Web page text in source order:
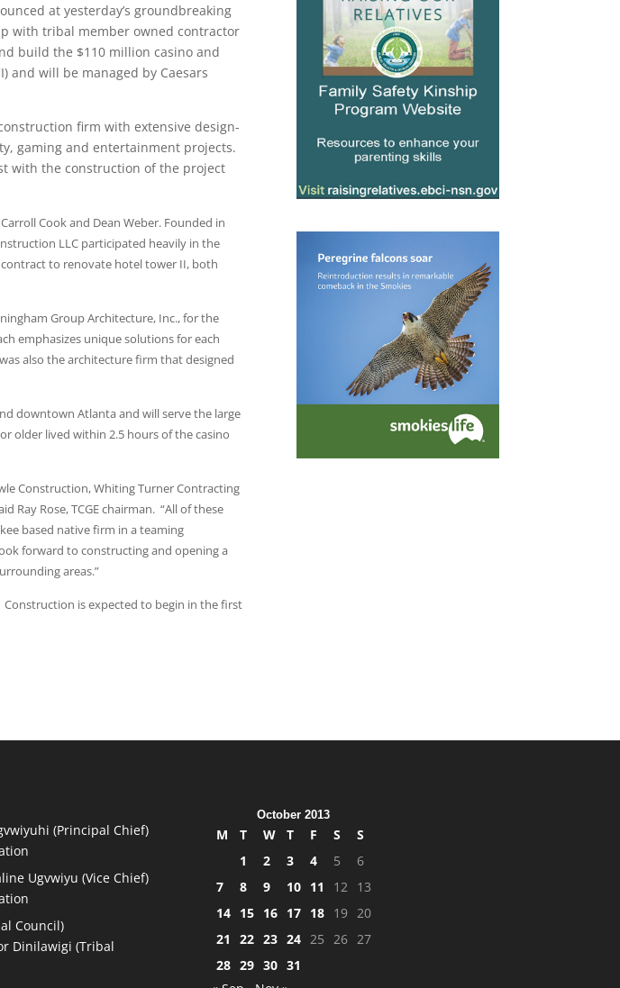
at yesterday’s groundbreaking
with tribal member owned contractor
build the $110 million casino and
and will be managed by Caesars
firm with extensive design-
gaming and entertainment projects.
with the construction of the project
Cook and Dean Weber. Founded in
LLC participated heavily in the
contract to renovate hotel tower II, both
Group Architecture, Inc., for the
emphasizes unique solutions for each
also the architecture firm that designed
downtown Atlanta and will serve the large
older lived within 2.5 hours of the casino
Construction, Whiting Turner Contracting
Ray Rose, TCGE chairman. “All of these
based native firm in a teaming
forward to constructing and opening a
areas.”
is expected to begin in the first
(Principal Chief)
Ugvwiyu (Vice Chief)
Council)
Dinilawigi (Tribal
October 2013
M T W T F S
S
1
2 3 4 5
6
7
8 9 10 11 12
13
14
15 16 17 18 19
20
21
22 23 24 25 26
27
28 29 30 31